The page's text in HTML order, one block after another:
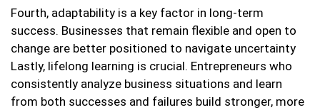
Fourth, adaptability is a key factor in long-term
success. Businesses that remain flexible and open to
change are better positioned to navigate uncertainty
Lastly, lifelong learning is crucial. Entrepreneurs who
consistently analyze business situations and learn
from both successes and failures build stronger, more